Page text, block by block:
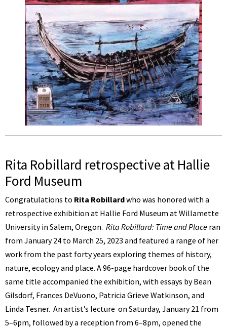
Rita Robillard retrospective at Hallie
Ford Museum
Congratulations to Rita Robillardwho was honored with a
retrospective exhibition at Hallie Ford Museum at Willamette
University in Salem, Oregon. Rita Robillard: Time and Place ran
from January 24 to March 25, 2023 and featured a range of her
work from the past forty years exploring themes of history,
nature, ecology and place. A 96-page hardcover book of the
same title accompanied the exhibition, with essays by Bean
Gilsdorf, Frances DeVuono, Patricia Grieve Watkinson, and
Linda Tesner. An artist’s lecture on Saturday, January 21 from
5–6pm, followed by a reception from 6–8pm, opened the